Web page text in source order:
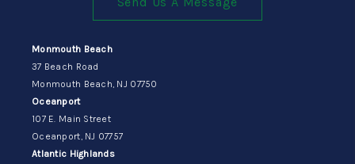
Monmouth Beach
37 Beach Road
Monmouth Beach, NJ 07750
Oceanport
107 E. Main Street
Oceanport, NJ 07757
Atlantic Highlands